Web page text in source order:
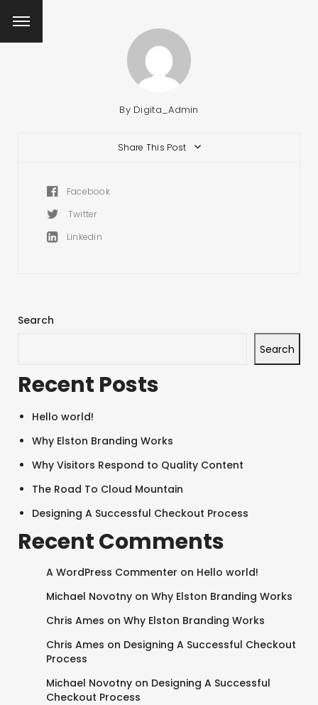
By Digita_Admin
Share This Post
Facebook
Twitter
Linkedin
Search
Search
Recent Posts
Hello world!
Why Elston Branding Works
Why Visitors Respond to Quality Content
The Road To Cloud Mountain
Designing A Successful Checkout Process
Recent Comments
A WordPress Commenter on Hello world!
Michael Novotny on Why Elston Branding Works
Chris Ames on Why Elston Branding Works
Chris Ames on Designing A Successful Checkout
Process
Michael Novotny on Designing A Successful
Checkout Process